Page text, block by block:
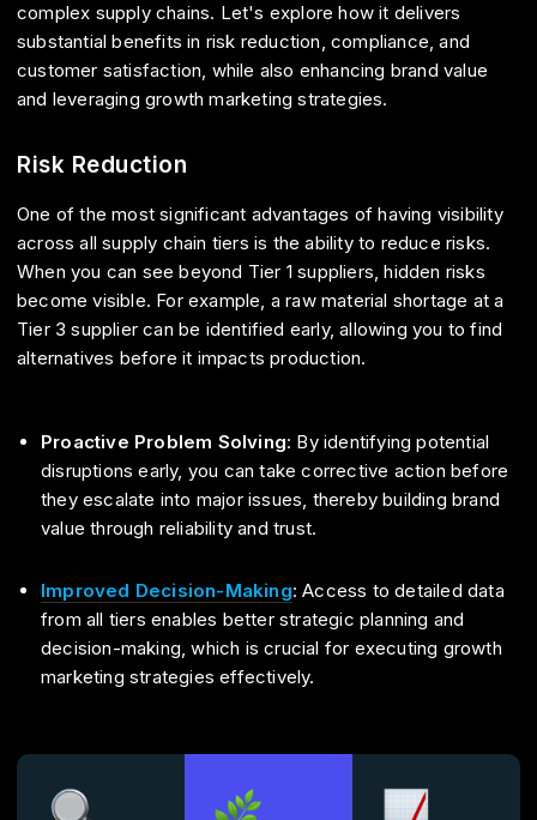
complex supply chains. Let's explore how it delivers
substantial benefits in risk reduction, compliance, and
customer satisfaction, while also enhancing brand value
and leveraging growth marketing strategies.
Risk Reduction
One of the most significant advantages of having visibility
across all supply chain tiers is the ability to reduce risks.
When you can see beyond Tier 1 suppliers, hidden risks
become visible. For example, a raw material shortage at a
Tier 3 supplier can be identified early, allowing you to find
alternatives before it impacts production.
Proactive Problem Solving: By identifying potential
disruptions early, you can take corrective action before
they escalate into major issues, thereby building brand
value through reliability and trust.
Improved Decision-Making: Access to detailed data
from all tiers enables better strategic planning and
decision-making, which is crucial for executing growth
marketing strategies effectively.